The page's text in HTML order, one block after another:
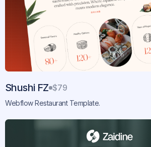
Shushi FZ $79
Webflow Restaurant Template.